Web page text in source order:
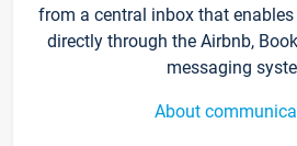
from a central inbox that
directly through the Airbnb,
messaging
About